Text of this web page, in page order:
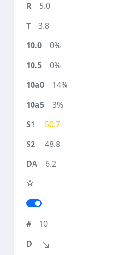
5.0
3.8
0%
0%
14%
3%
50.7
48.8
6.2
10